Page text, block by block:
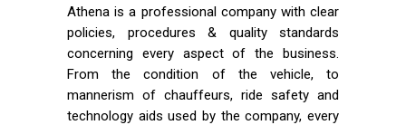
Athena is a professional company with clear
policies, procedures & quality standards
concerning every aspect of the business.
From the condition of the vehicle, to
mannerism of chauffeurs, ride safety and
technology aids used by the company, every